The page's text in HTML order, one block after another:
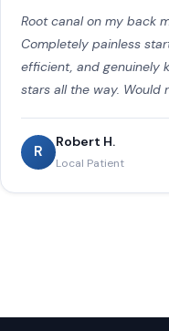
Root canal on my back
Completely painless
efficient, and genuinely
stars all the way. Would
R
Robert H.
Local Patient